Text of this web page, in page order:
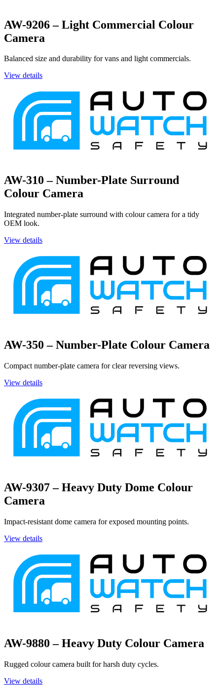
AW-9206 – Light Commercial Colour
Camera
Balanced size and durability for vans and light commercials.
View details
AW-310 – Number-Plate Surround
Colour Camera
Integrated number-plate surround with colour camera for a tidy
OEM look.
View details
AW-350 – Number-Plate Colour Camera
Compact number-plate camera for clear reversing views.
View details
AW-9307 – Heavy Duty Dome Colour
Camera
Impact-resistant dome camera for exposed mounting points.
View details
AW-9880 – Heavy Duty Colour Camera
Rugged colour camera built for harsh duty cycles.
View details